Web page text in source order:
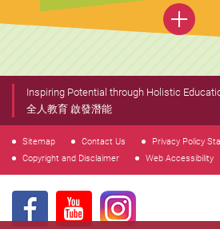
Inspiring Potential through Holistic
全人教育 啟發潛能
Sitemap Contact Us
Privacy Policy
Copyright and Disclaimer
Web Accessibility